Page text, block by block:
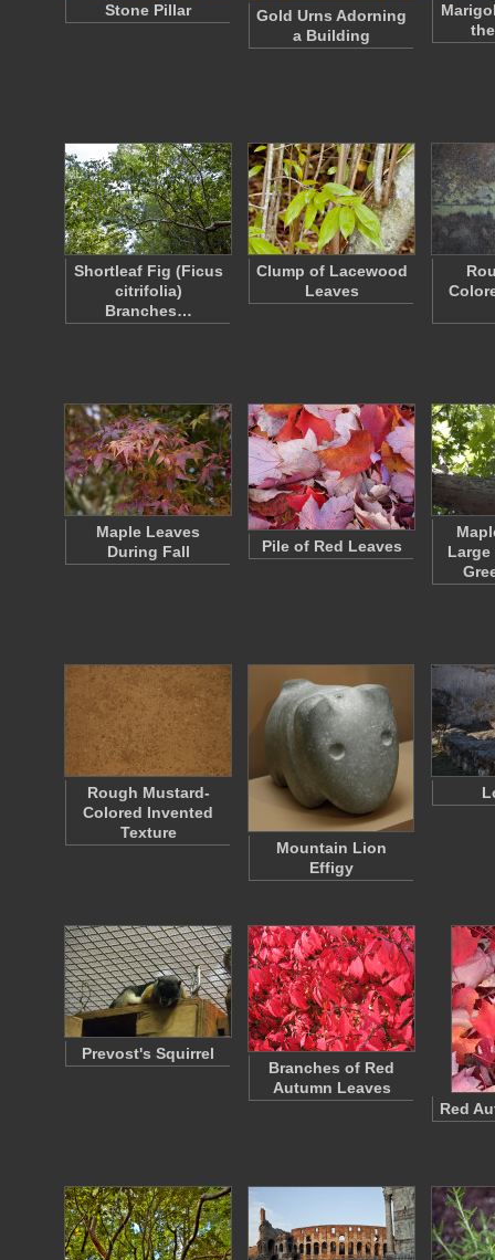
Stone Pillar
Gold Urns Adorning
a Building
Shortleaf Fig (Ficus
citrifolia)
Branches…
Clump of Lacewood
Leaves
Maple Leaves
During Fall
Pile of Red Leaves
Rough Mustard-
Colored Invented
Texture
Mountain Lion
Effigy
Prevost's Squirrel
Branches of Red
Autumn Leaves
Red